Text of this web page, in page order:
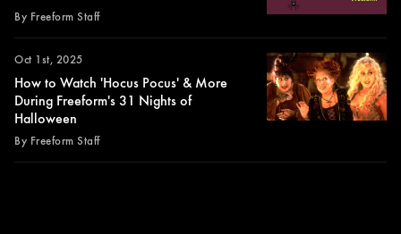
By Freeform Staff
Oct 1st, 2025
How to Watch 'Hocus Pocus' & More
During Freeform's 31 Nights of
Halloween
By Freeform Staff